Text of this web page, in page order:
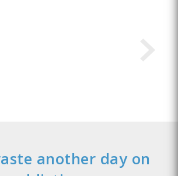
another day on